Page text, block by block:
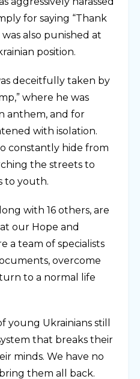
for saying “Thank
was also punished at
position.
deceitfully taken by
where he was
anthem, and for
with isolation.
constantly hide from
the streets to
to youth.
with 16 others, are
our Hope and
a team of specialists
overcome
to a normal life
young Ukrainians still
that breaks their
minds. We have no
them all back.